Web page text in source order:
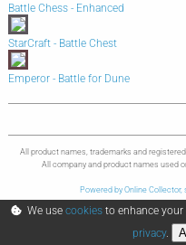
Battle Chess - Enhanced
StarCraft - Battle Chest
Emperor - Battle for Dune
All product names, trademarks and
All company and product names used
Powered by Online
We use cookies to enhance
privacy.